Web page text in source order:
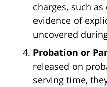
charges, such
evidence of
uncovered
Probation or
released on
serving time,